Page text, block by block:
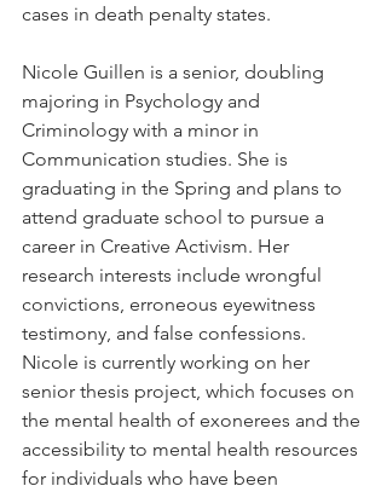
cases in death penalty states.
Nicole Guillen is a senior, doubling
majoring in Psychology and
Criminology with a minor in
Communication studies. She is
graduating in the Spring and plans to
attend graduate school to pursue a
career in Creative Activism. Her
research interests include wrongful
convictions, erroneous eyewitness
testimony, and false confessions.
Nicole is currently working on her
senior thesis project, which focuses on
the mental health of exonerees and the
accessibility to mental health resources
for individuals who have been